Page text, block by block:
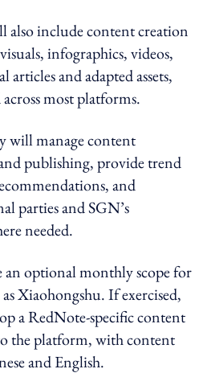
also include content creation
infographics, videos,
and adapted assets,
most platforms.
will manage content
publishing, provide trend
and
parties and SGN’s
needed.
an optional monthly scope for
Xiaohongshu. If exercised,
a RedNote-specific content
the platform, with content
and English.